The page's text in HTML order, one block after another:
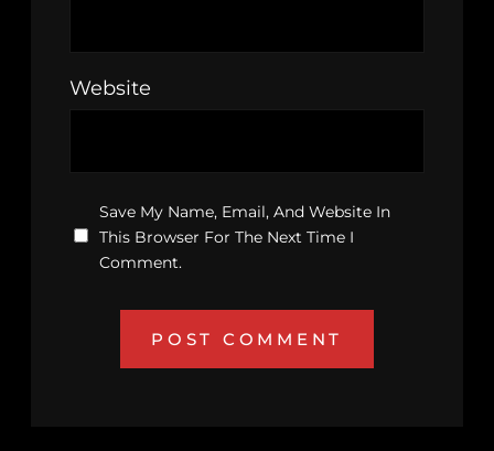
Website
Save My Name, Email, And Website In
This Browser For The Next Time I
Comment.